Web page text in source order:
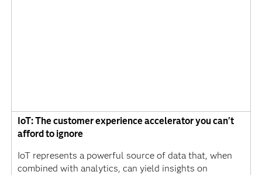
IoT: The customer experience accelerator you can't
afford to ignore
IoT represents a powerful source of data that, when
combined with analytics, can yield insights on